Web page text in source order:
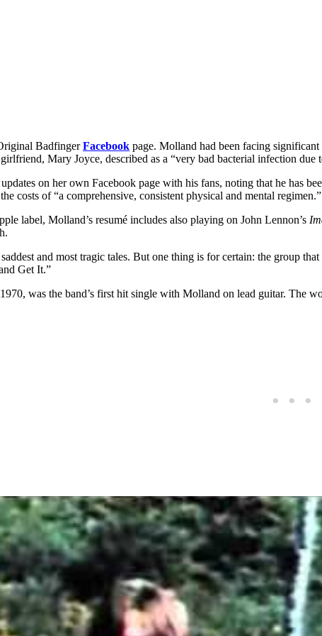
BadfingerFacebook page. Molland had been facing
Mary Joyce, described as a “very bad bacterial infection due
on her own Facebook page with his fans, noting that he has
costs of “a comprehensive, consistent physical and mental regimen.”
label, Molland’s resumé includes also playing on John Lennon’s
saddest and most tragic tales. But one thing is for certain: the group
Get It.”
was the band’s first hit single with Molland on lead guitar.